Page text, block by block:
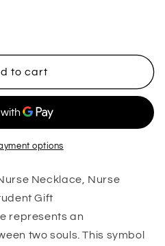
to cart
options
Necklace, Nurse
Gift
represents an
two souls. This symbol